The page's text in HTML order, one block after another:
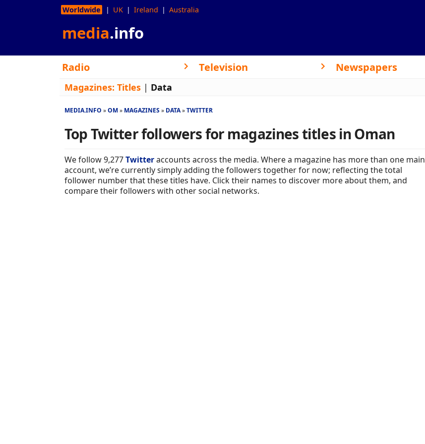
Worldwide UK Ireland Australia
media.info
Radio Television Newspapers
Magazines: Titles | Data
MEDIA.INFO OM MAGAZINES DATA TWITTER
Top Twitter followers for magazines titles in Oman
We follow 9,277Twitteraccounts across the media. Where a magazine has more than one main
account, we’re currently simply adding the followers together for now; reflecting the total
follower number that these titles have. Click their names to discover more about them, and
compare their followers with other social networks.